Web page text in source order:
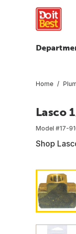
Home
Lasco
Model #17-
Shop